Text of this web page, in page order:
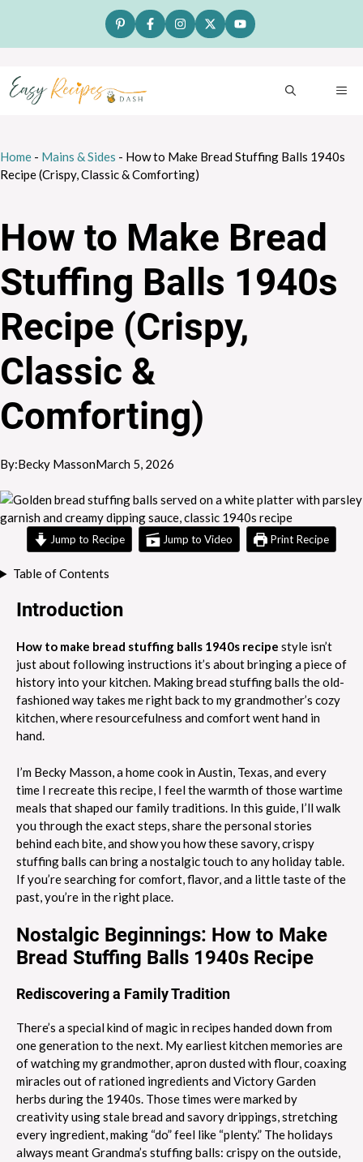
Home - Mains & Sides - How to Make Bread Stuffing Balls 1940s
Recipe (Crispy, Classic & Comforting)
How to Make Bread
Stuffing Balls 1940s
Recipe (Crispy,
Classic &
Comforting)
By:Becky MassonMarch 5, 2026
Jump to Recipe Jump to Video Print Recipe
Table of Contents
Introduction
How to make bread stuffing balls 1940s recipe style isn’t
just about following instructions it’s about bringing a piece of
history into your kitchen. Making bread stuffing balls the old-
fashioned way takes me right back to my grandmother’s cozy
kitchen, where resourcefulness and comfort went hand in
hand.
I’m Becky Masson, a home cook in Austin, Texas, and every
time I recreate this recipe, I feel the warmth of those wartime
meals that shaped our family traditions. In this guide, I’ll walk
you through the exact steps, share the personal stories
behind each bite, and show you how these savory, crispy
stuffing balls can bring a nostalgic touch to any holiday table.
If you’re searching for comfort, flavor, and a little taste of the
past, you’re in the right place.
Nostalgic Beginnings: How to Make
Bread Stuffing Balls 1940s Recipe
Rediscovering a Family Tradition
There’s a special kind of magic in recipes handed down from
one generation to the next. My earliest kitchen memories are
of watching my grandmother, apron dusted with flour, coaxing
miracles out of rationed ingredients and Victory Garden
herbs during the 1940s. Those times were marked by
creativity using stale bread and savory drippings, stretching
every ingredient, making “do” feel like “plenty.” The holidays
always meant Grandma’s stuffing balls: crispy on the outside,